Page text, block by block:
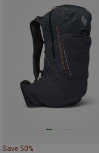
Save 50%